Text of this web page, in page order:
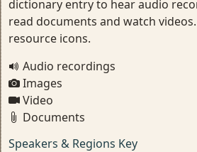
dictionary entry to hear audio
read documents and watch
resource icons.
Audio recordings
Images
Video
Documents
Speakers & Regions Key